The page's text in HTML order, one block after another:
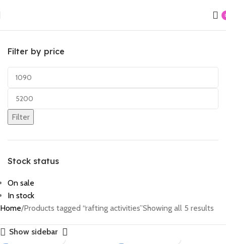
Filter by price
Filter
Stock status
On sale
In stock
Home Products tagged “rafting activities”Showing all 5 results
Show sidebar